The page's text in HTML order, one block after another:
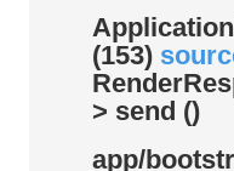
(153)
> send ()
app/